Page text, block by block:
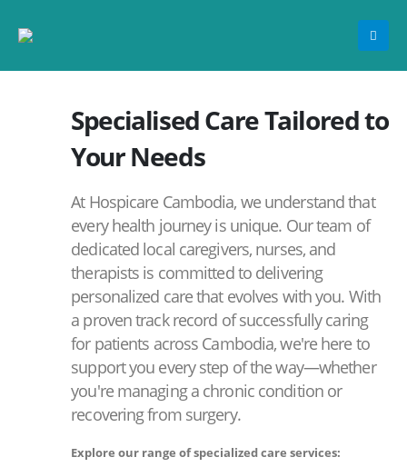
Specialised Care Tailored to
Your Needs
At Hospicare Cambodia, we understand that
every health journey is unique. Our team of
dedicated local caregivers, nurses, and
therapists is committed to delivering
personalized care that evolves with you. With
a proven track record of successfully caring
for patients across Cambodia, we're here to
support you every step of the way—whether
you're managing a chronic condition or
recovering from surgery.
Explore our range of specialized care services: